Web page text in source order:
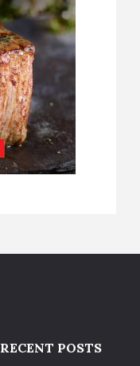
RECENT POSTS